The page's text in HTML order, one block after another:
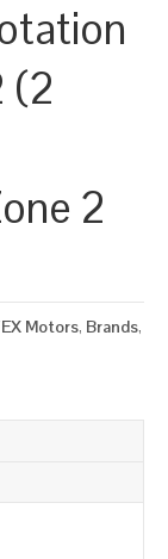
(2
2
Motors, Brands,